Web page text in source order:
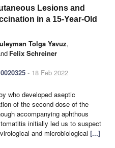
Lesions and
in a 15-Year-Old
Tolga Yavuz,
Felix Schreiner
- 18 Feb 2022
who developed aseptic
of the second dose of the
accompanying aphthous
initially led us to suspect
and microbiological [...]